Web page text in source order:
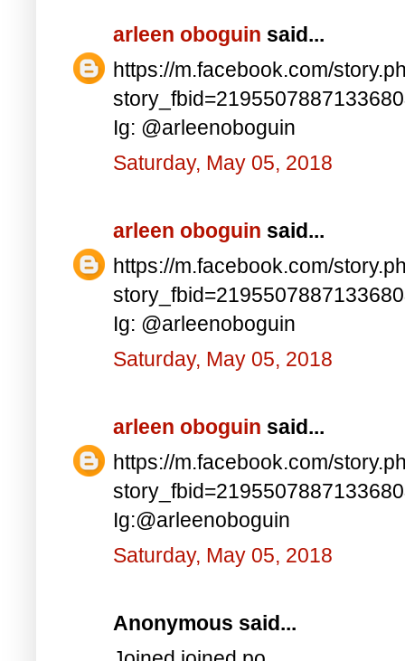
arleen oboguin said...
https://m.facebook.com/
Ig: @arleenoboguin
Saturday, May 05, 2018
arleen oboguin said...
https://m.facebook.com/
Ig: @arleenoboguin
Saturday, May 05, 2018
arleen oboguin said...
https://m.facebook.com/
Ig:@arleenoboguin
Saturday, May 05, 2018
Anonymous said...